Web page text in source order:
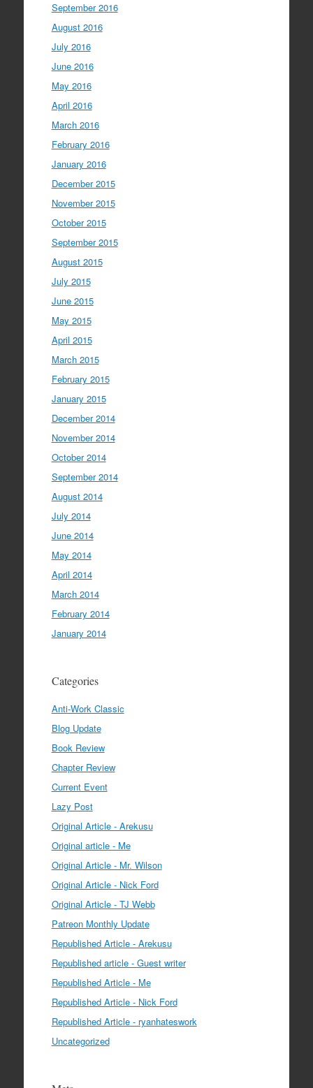
September 2016
August 2016
July 2016
June 2016
May 2016
April 2016
March 2016
February 2016
January 2016
December 2015
November 2015
October 2015
September 2015
August 2015
July 2015
June 2015
May 2015
April 2015
March 2015
February 2015
January 2015
December 2014
November 2014
October 2014
September 2014
August 2014
July 2014
June 2014
May 2014
April 2014
March 2014
February 2014
January 2014
Categories
Anti-Work Classic
Blog Update
Book Review
Chapter Review
Current Event
Lazy Post
Original Article - Arekusu
Original article - Me
Original Article - Mr. Wilson
Original Article - Nick Ford
Original Article - TJ Webb
Patreon Monthly Update
Republished Article - Arekusu
Republished article - Guest writer
Republished Article - Me
Republished Article - Nick Ford
Republished Article - ryanhateswork
Uncategorized